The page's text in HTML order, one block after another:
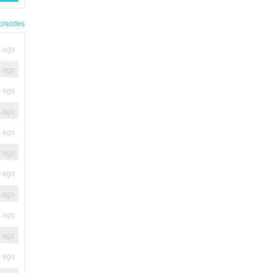
ago
ago
ago
ago
ago
ago
ago
ago
ago
ago
ago